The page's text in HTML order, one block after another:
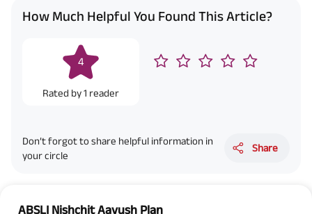
How Much Helpful You Found This Article?
4
Rated by1 reader
Don’t forgot to share helpful information in
your circle
Share
ABSLI Nishchit Aayush Plan